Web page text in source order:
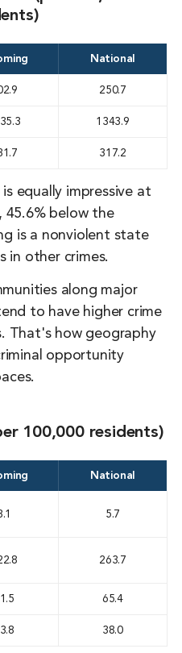
National
250.7
1343.9
317.2
equally impressive at
45.6% below the
is a nonviolent state
in other crimes.
along major
to have higher crime
That's how geography
opportunity
100,000 residents)
National
5.7
263.7
65.4
38.0